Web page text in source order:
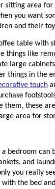
sitting area
you want
and their
table with
things like
large
things in the
touch
them, these
area for
a bedroom
and
you really
the bed